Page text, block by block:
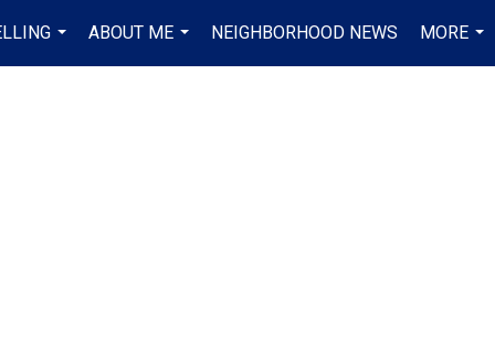
...
ABOUT ME
...
NEIGHBORHOOD NEWS
MORE
...